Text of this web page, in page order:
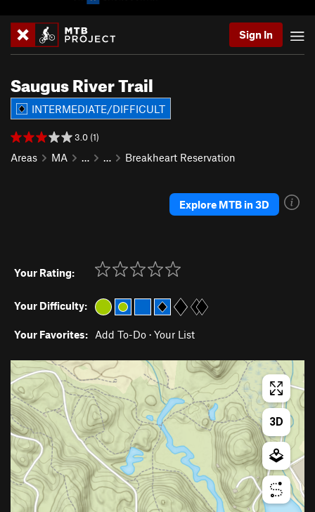
Sign In
Saugus River Trail
INTERMEDIATE/DIFFICULT
3.0 (1)
Areas MA … … Breakheart Reservation
Explore MTB in 3D
Your Rating:
Your Difficulty:
Your Favorites: Add To-Do · Your List